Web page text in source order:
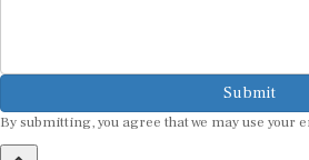
Submit
By submitting, you agree that we may use your